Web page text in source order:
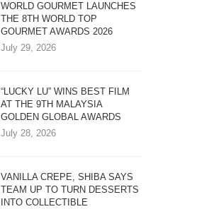
WORLD GOURMET LAUNCHES
THE 8TH WORLD TOP
GOURMET AWARDS 2026
July 29, 2026
“LUCKY LU” WINS BEST FILM
AT THE 9TH MALAYSIA
GOLDEN GLOBAL AWARDS
July 28, 2026
VANILLA CREPE, SHIBA SAYS
TEAM UP TO TURN DESSERTS
INTO COLLECTIBLE